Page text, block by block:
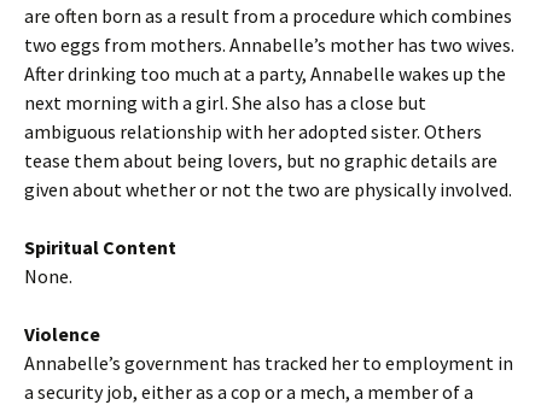
are often born as a result from a procedure which combines
two eggs from mothers. Annabelle’s mother has two wives.
After drinking too much at a party, Annabelle wakes up the
next morning with a girl. She also has a close but
ambiguous relationship with her adopted sister. Others
tease them about being lovers, but no graphic details are
given about whether or not the two are physically involved.
Spiritual Content
None.
Violence
Annabelle’s government has tracked her to employment in
a security job, either as a cop or a mech, a member of a